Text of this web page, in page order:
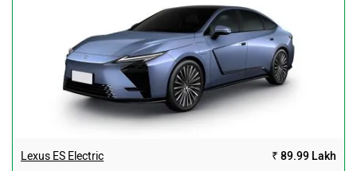
Lexus ES Electric ₹ 89.99 Lakh